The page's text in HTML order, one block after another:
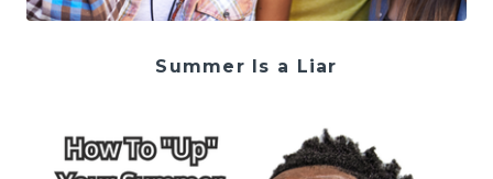
Summer Is a Liar